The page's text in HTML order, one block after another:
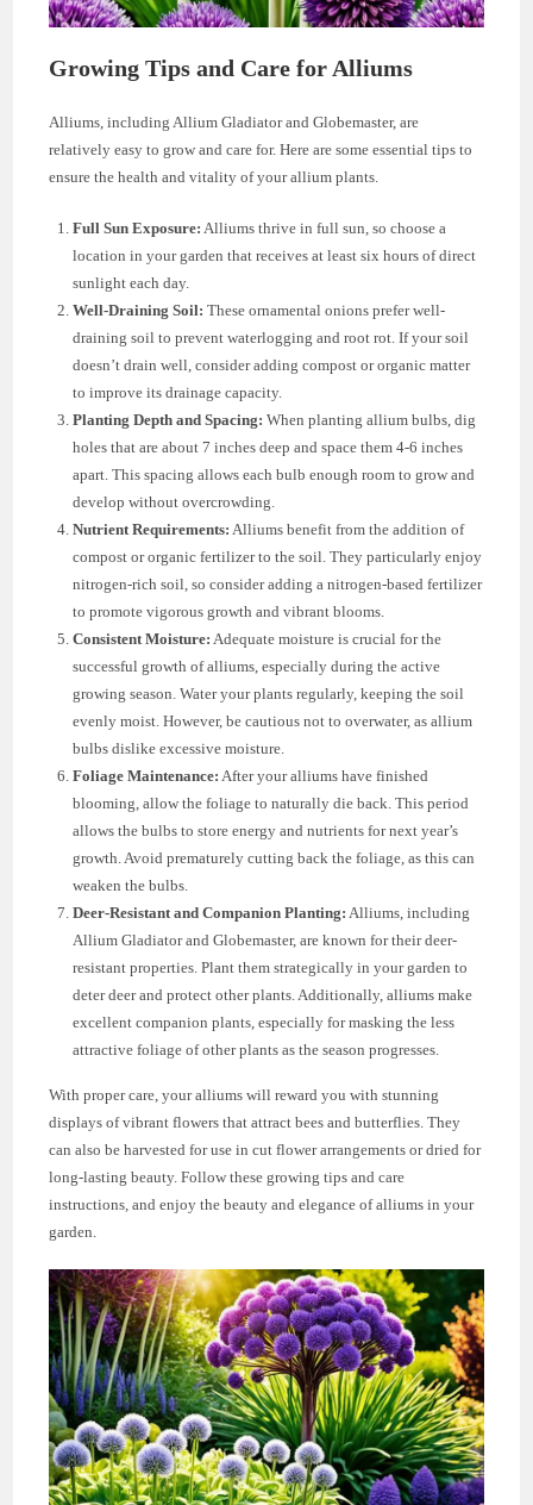
Growing Tips and Care for Alliums
Alliums, including Allium Gladiator and Globemaster, are
relatively easy to grow and care for. Here are some essential tips to
ensure the health and vitality of your allium plants.
Full Sun Exposure: Alliums thrive in full sun, so choose a
location in your garden that receives at least six hours of direct
sunlight each day.
Well-Draining Soil: These ornamental onions prefer well-
draining soil to prevent waterlogging and root rot. If your soil
doesn’t drain well, consider adding compost or organic matter
to improve its drainage capacity.
Planting Depth and Spacing: When planting allium bulbs, dig
holes that are about 7 inches deep and space them 4-6 inches
apart. This spacing allows each bulb enough room to grow and
develop without overcrowding.
Nutrient Requirements: Alliums benefit from the addition of
compost or organic fertilizer to the soil. They particularly enjoy
nitrogen-rich soil, so consider adding a nitrogen-based fertilizer
to promote vigorous growth and vibrant blooms.
Consistent Moisture: Adequate moisture is crucial for the
successful growth of alliums, especially during the active
growing season. Water your plants regularly, keeping the soil
evenly moist. However, be cautious not to overwater, as allium
bulbs dislike excessive moisture.
Foliage Maintenance: After your alliums have finished
blooming, allow the foliage to naturally die back. This period
allows the bulbs to store energy and nutrients for next year’s
growth. Avoid prematurely cutting back the foliage, as this can
weaken the bulbs.
Deer-Resistant and Companion Planting: Alliums, including
Allium Gladiator and Globemaster, are known for their deer-
resistant properties. Plant them strategically in your garden to
deter deer and protect other plants. Additionally, alliums make
excellent companion plants, especially for masking the less
attractive foliage of other plants as the season progresses.
With proper care, your alliums will reward you with stunning
displays of vibrant flowers that attract bees and butterflies. They
can also be harvested for use in cut flower arrangements or dried for
long-lasting beauty. Follow these growing tips and care
instructions, and enjoy the beauty and elegance of alliums in your
garden.